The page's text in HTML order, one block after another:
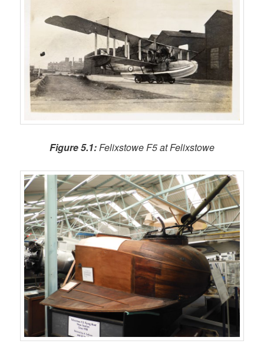
Figure 5.1:Felixstowe F5 at Felixstowe